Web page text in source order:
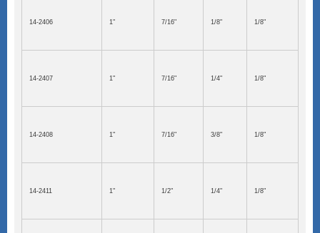
14-2406 1" 7/16" 1/8" 1/8"
14-2407 1" 7/16" 1/4" 1/8"
14-2408 1" 7/16" 3/8" 1/8"
14-2411 1" 1/2" 1/4" 1/8"